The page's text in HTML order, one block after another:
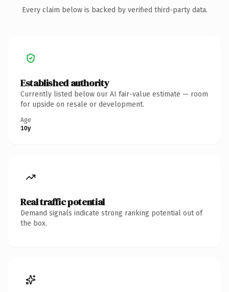
Every claim below is backed by verified third-party data.
Established authority
Currently listed below our AI fair-value estimate — room
for upside on resale or development.
Age
10y
Real traffic potential
Demand signals indicate strong ranking potential out of
the box.